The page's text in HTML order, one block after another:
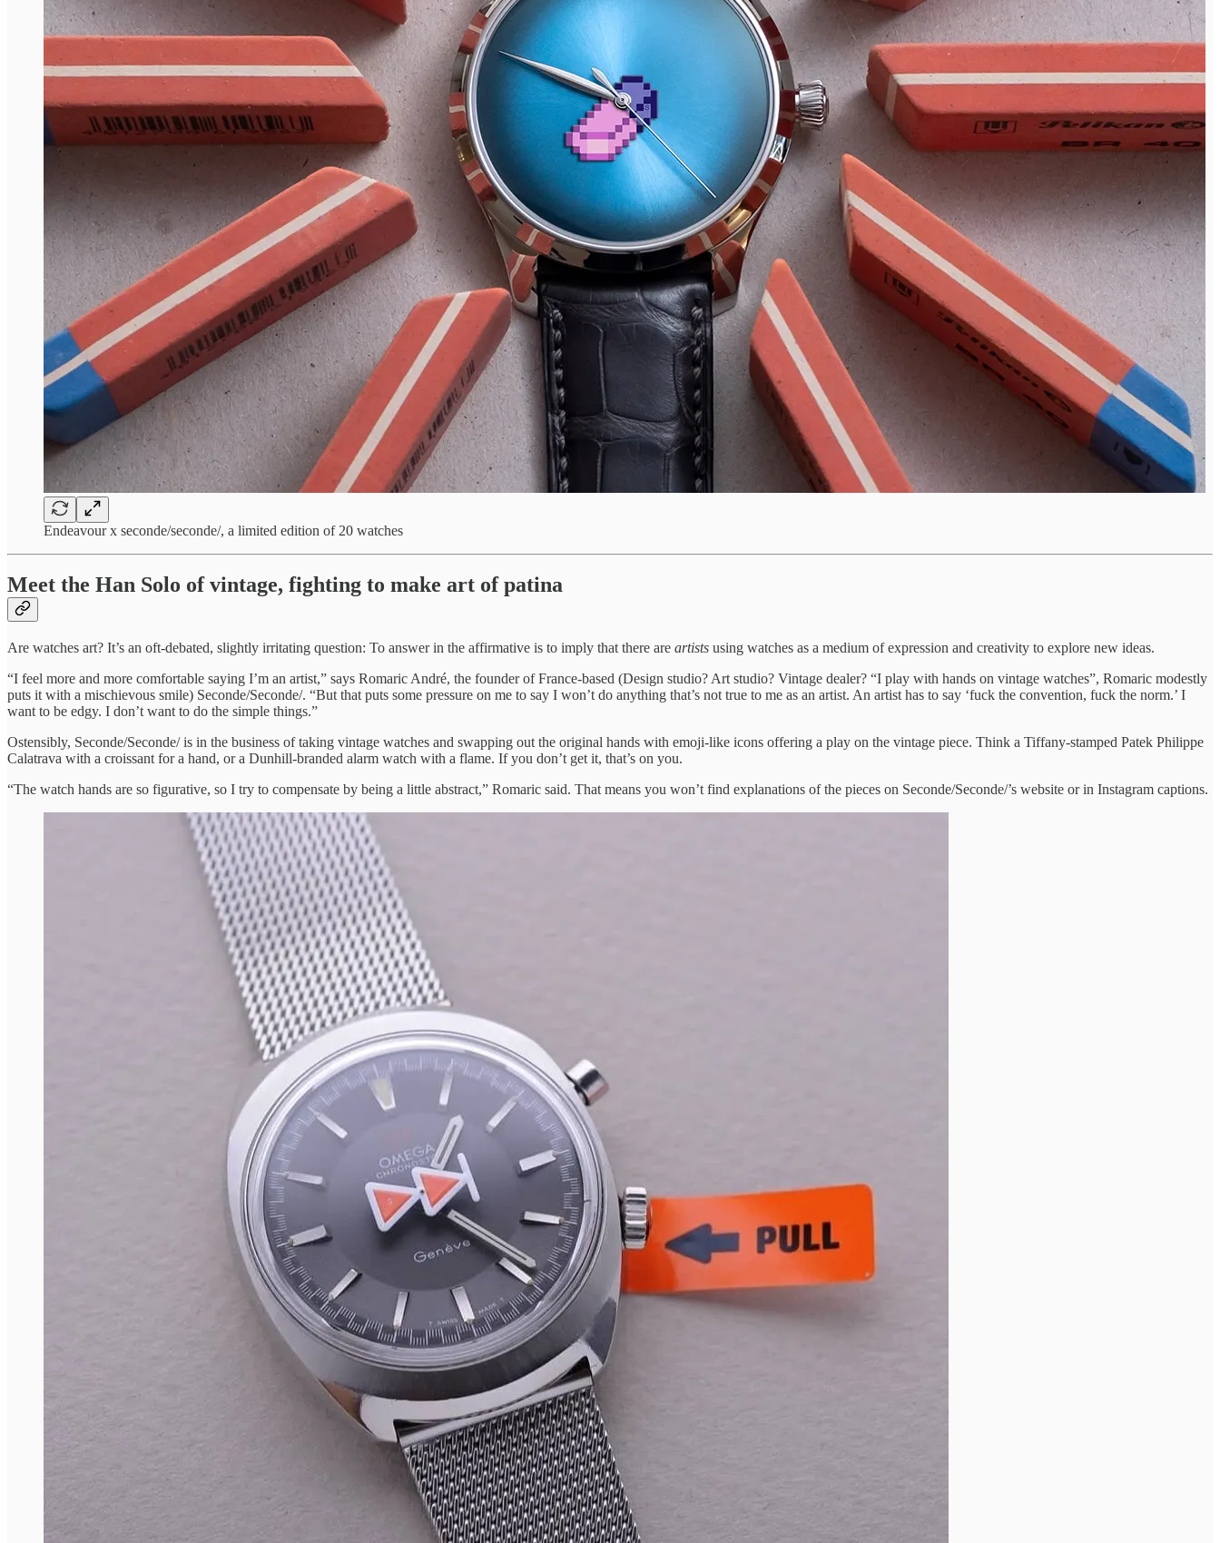
Endeavour x seconde/seconde/, a limited edition of 20 watches
Meet the Han Solo of vintage, fighting to make art of patina
Are watches art? It’s an oft-debated, slightly irritating question: To answer in the affirmative is to imply that there are artists using watches as a medium of expression and creativity to explore new ideas.
“I feel more and more comfortable saying I’m an artist,” says Romaric André, the founder of France-based (Design studio? Art studio? Vintage dealer? “I play with hands on vintage watches”, Romaric modestly
puts it with a mischievous smile) Seconde/Seconde/. “But that puts some pressure on me to say I won’t do anything that’s not true to me as an artist. An artist has to say ‘fuck the convention, fuck the norm.’ I
want to be edgy. I don’t want to do the simple things.”
Ostensibly, Seconde/Seconde/ is in the business of taking vintage watches and swapping out the original hands with emoji-like icons offering a play on the vintage piece. Think a Tiffany-stamped Patek Philippe
Calatrava with a croissant for a hand, or a Dunhill-branded alarm watch with a flame. If you don’t get it, that’s on you.
“The watch hands are so figurative, so I try to compensate by being a little abstract,” Romaric said. That means you won’t find explanations of the pieces on Seconde/Seconde/’s website or in Instagram captions.